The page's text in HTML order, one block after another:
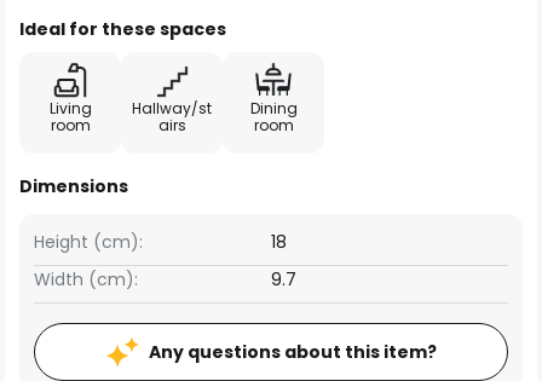
Ideal for these spaces
Living
room
Hallway/st
airs
Dining
room
Dimensions
Width (cm): 9.7
Height (cm): 18
Any questions about this item?